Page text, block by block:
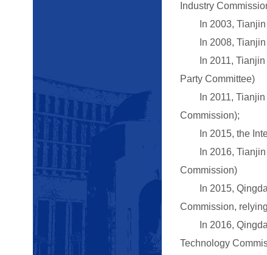
Industry
In 2003, Tianjin
In 2008, Tianjin
In 2011, Tianjin
Party Committee)
In 2011, Tianjin
Commission);
In 2015, the
In 2016, Tianjin
Commission)
In 2015, Qingdao
Commission,
In 2016, Qingdao
Technology